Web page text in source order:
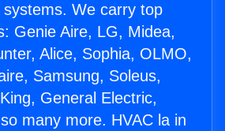
We carry top
Genie Aire, LG, Midea,
Alice, Sophia, OLMO,
Samsung, Soleus,
General Electric,
many more. HVAC la in